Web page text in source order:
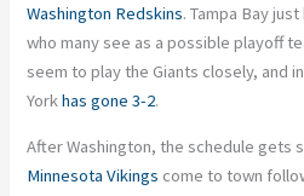
Washington Redskins. Tampa Bay
who many see as a possible playoff
seem to play the Giants closely, and
Yorkhas gone 3-2.
After Washington, the schedule gets
Minnesota Vikings come to town